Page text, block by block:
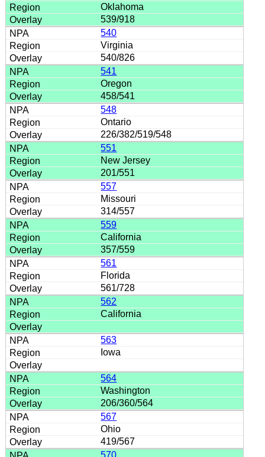
Oklahoma
539/918
540
Virginia
540/826
541
Oregon
458/541
548
Ontario
226/382/519/548
551
New Jersey
201/551
557
Missouri
314/557
559
California
357/559
561
Florida
561/728
562
California
563
Iowa
564
Washington
206/360/564
567
Ohio
419/567
570